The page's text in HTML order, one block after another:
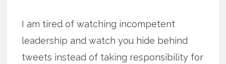
I am tired of watching incompetent
leadership and watch you hide behind
tweets instead of taking responsibility for